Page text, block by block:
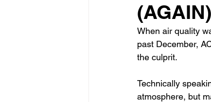
When air quality
past December,
the culprit.
Technically
atmosphere, but